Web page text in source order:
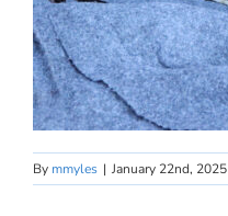
By mmyles | January 22nd, 2025